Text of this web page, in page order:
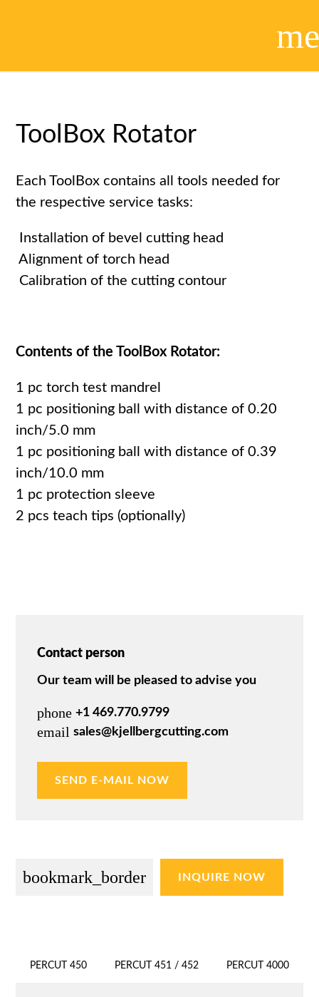
ToolBox Rotator
Each ToolBox contains all tools needed for
the respective service tasks:
Installation of bevel cutting head
Alignment of torch head
Calibration of the cutting contour
Contents of the ToolBox Rotator:
1 pc torch test mandrel
1 pc positioning ball with distance of 0.20
inch/5.0 mm
1 pc positioning ball with distance of 0.39
inch/10.0 mm
1 pc protection sleeve
2 pcs teach tips (optionally)
Contact person
Our team will be pleased to advise you
phone +1 469.770.9799
email sales@kjellbergcutting.com
SEND E-MAIL NOW
bookmark_border INQUIRE NOW
PERCUT 450 PERCUT 451 / 452 PERCUT 4000